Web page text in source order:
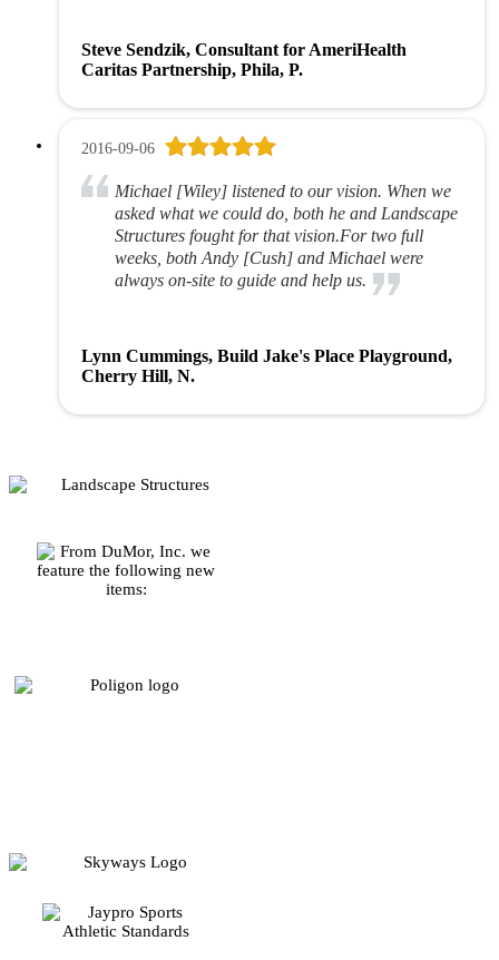
Steve Sendzik, Consultant for AmeriHealth
Caritas Partnership, Phila, P.
2016-09-06
Michael [Wiley] listened to our vision. When we
asked what we could do, both he and Landscape
Structures fought for that vision.For two full
weeks, both Andy [Cush] and Michael were
always on-site to guide and help us.
Lynn Cummings, Build Jake's Place Playground,
Cherry Hill, N.